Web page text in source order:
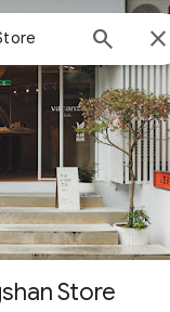
 
Store